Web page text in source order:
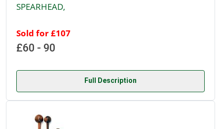
SPEARHEAD,
Sold for £107
£60 - 90
Full Description